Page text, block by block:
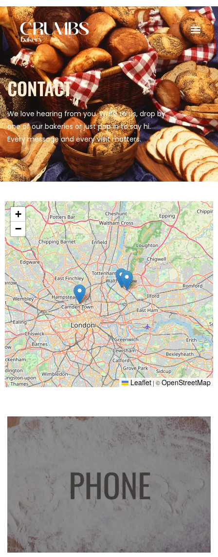
CONTACT
We love hearing from you. Write to us, drop by
one of our bakeries or just pop in to say hi.
Every message and every visit matters.
+
−
Leaflet | ©OpenStreetMap